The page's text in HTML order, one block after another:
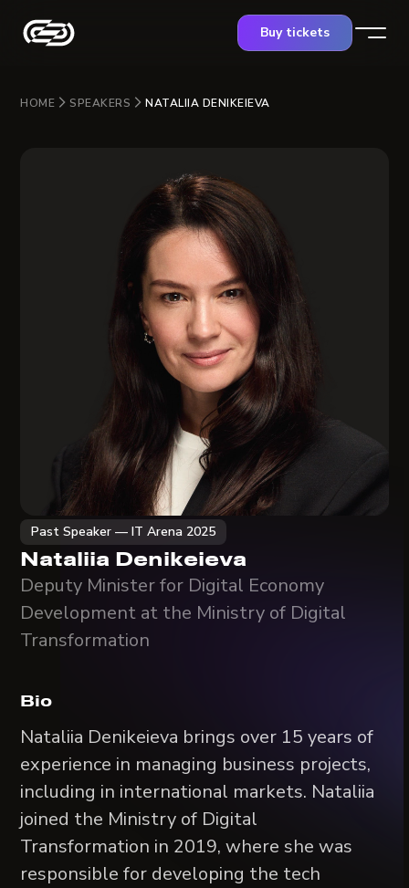
Buy tickets
HOME SPEAKERS NATALIIA DENIKEIEVA
Past Speaker — IT Arena 2025
Nataliia Denikeieva
Deputy Minister for Digital Economy
Development at the Ministry of Digital
Transformation
Bio
Nataliia Denikeieva brings over 15 years of
experience in managing business projects,
including in international markets. Nataliia
joined the Ministry of Digital
Transformation in 2019, where she was
responsible for developing the tech